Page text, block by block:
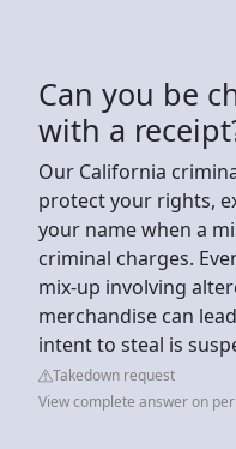
Can you be
with a
Our California
protect your rights,
your name when a
criminal charges.
mix-up involving
merchandise can
intent to steal is
Takedown request
View complete answer on